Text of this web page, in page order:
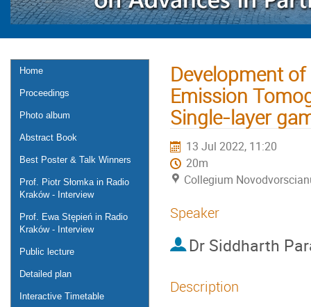
Home
Proceedings
Photo album
Abstract Book
Best Poster & Talk Winners
Prof. Piotr Słomka in Radio
Kraków - Interview
Prof. Ewa Stępień in Radio
Kraków - Interview
Public lecture
Detailed plan
Interactive Timetable
Development
Emission
Single-layer
13 Jul 2022, 11:20
20m
Collegium
Speaker
Dr Siddharth
Description